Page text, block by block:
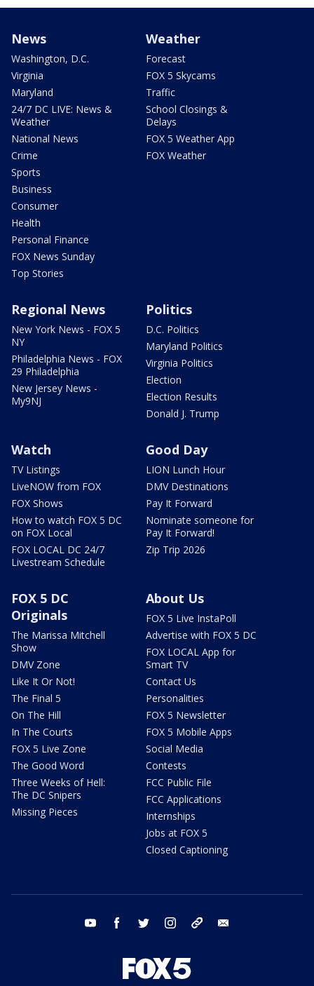
News
Washington, D.C.
Virginia
Maryland
24/7 DC LIVE: News &
Weather
National News
Crime
Sports
Business
Consumer
Health
Personal Finance
FOX News Sunday
Top Stories
Weather
Forecast
FOX 5 Skycams
Traffic
School Closings &
Delays
FOX 5 Weather App
FOX Weather
Regional News
New York News - FOX 5
NY
Philadelphia News - FOX
29 Philadelphia
New Jersey News -
My9NJ
Politics
D.C. Politics
Maryland Politics
Virginia Politics
Election
Election Results
Donald J. Trump
Watch
TV Listings
LiveNOW from FOX
FOX Shows
How to watch FOX 5 DC
on FOX Local
FOX LOCAL DC 24/7
Livestream Schedule
Good Day
LION Lunch Hour
DMV Destinations
Pay It Forward
Nominate someone for
Pay It Forward!
Zip Trip 2026
FOX 5 DC
Originals
The Marissa Mitchell
Show
DMV Zone
Like It Or Not!
The Final 5
On The Hill
In The Courts
FOX 5 Live Zone
The Good Word
Three Weeks of Hell:
The DC Snipers
Missing Pieces
About Us
FOX 5 Live InstaPoll
Advertise with FOX 5 DC
FOX LOCAL App for
Smart TV
Contact Us
Personalities
FOX 5 Newsletter
FOX 5 Mobile Apps
Social Media
Contests
FCC Public File
FCC Applications
Internships
Jobs at FOX 5
Closed Captioning
youtube facebook twitter instagram tiktok